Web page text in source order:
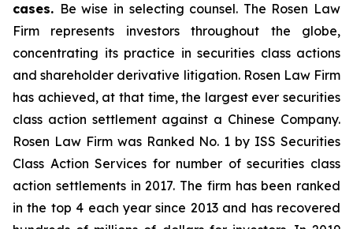
cases. Be wise in selecting counsel. The Rosen Law
Firm represents investors throughout the globe,
concentrating its practice in securities class actions
and shareholder derivative litigation. Rosen Law Firm
has achieved, at that time, the largest ever securities
class action settlement against a Chinese Company.
Rosen Law Firm was Ranked No. 1 by ISS Securities
Class Action Services for number of securities class
action settlements in 2017. The firm has been ranked
in the top 4 each year since 2013 and has recovered